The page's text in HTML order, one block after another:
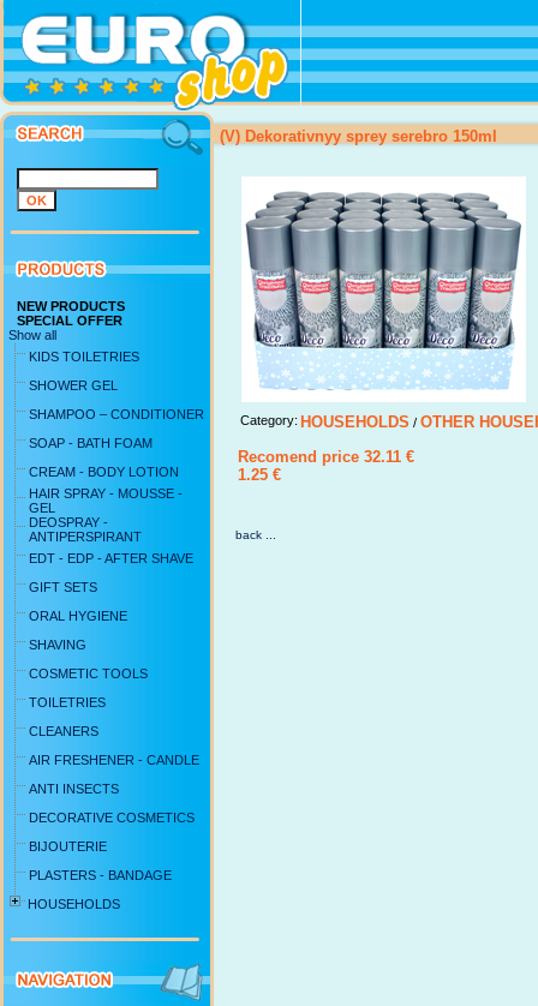
NEW PRODUCTS
SPECIAL OFFER
Show all
KIDS TOILETRIES
SHOWER GEL
SHAMPOO – CONDITIONER
SOAP - BATH FOAM
CREAM - BODY LOTION
HAIR SPRAY - MOUSSE -
GEL
DEOSPRAY -
ANTIPERSPIRANT
EDT - EDP - AFTER SHAVE
GIFT SETS
ORAL HYGIENE
SHAVING
COSMETIC TOOLS
TOILETRIES
CLEANERS
AIR FRESHENER - CANDLE
ANTI INSECTS
DECORATIVE COSMETICS
BIJOUTERIE
PLASTERS - BANDAGE
HOUSEHOLDS
(V) Dekorativnyy sprey serebro 150ml
Category: HOUSEHOLDS / OTHER
Recomend price 32.11 €
1.25 €
back ...